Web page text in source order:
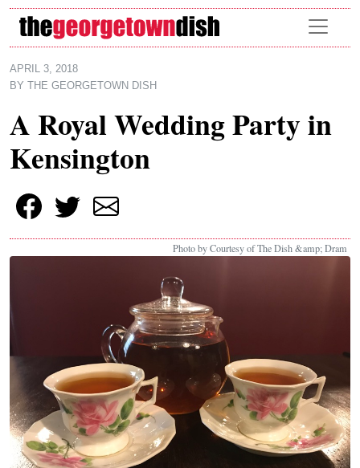
Skip to main content
APRIL 3, 2018
BY
THE GEORGETOWN DISH
A Royal Wedding Party in
Kensington
Photo by Courtesy of The Dish &amp; Dram